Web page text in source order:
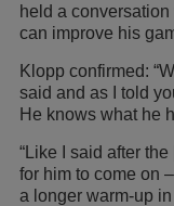
held a
can improve his
Klopp confirmed:
said and as I told
He knows what he
“Like I said after
for him to come on
a longer warm-up